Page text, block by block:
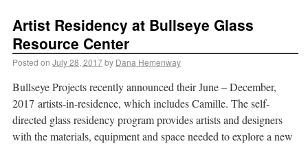
Artist Residency at Bullseye Glass
Resource Center
Posted on July 28, 2017by Dana Hemenway
Bullseye Projects recently announced their June – December,
2017 artists-in-residence, which includes Camille. The self-
directed glass residency program provides artists and designers
with the materials, equipment and space needed to explore a new